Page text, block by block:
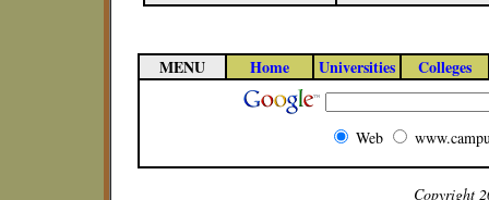
MENU Home Universities Colleges
Web
Copyright